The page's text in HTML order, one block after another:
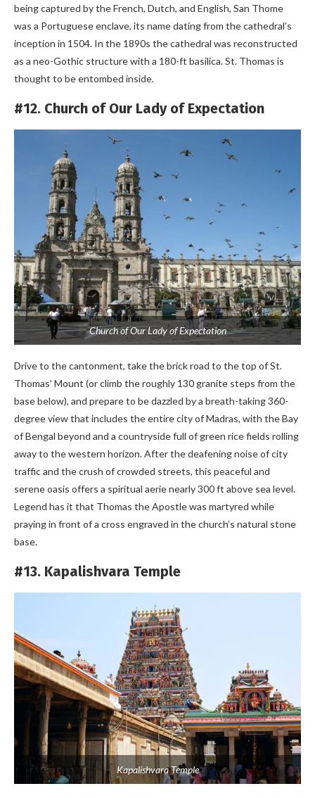
being captured by the French, Dutch, and English, San Thome
was a Portuguese enclave, its name dating from the cathedral’s
inception in 1504. In the 1890s the cathedral was reconstructed
as a neo-Gothic structure with a 180-ft basilica. St. Thomas is
thought to be entombed inside.
#12. Church of Our Lady of Expectation
Church of Our Lady of Expectation
Drive to the cantonment, take the brick road to the top of St.
Thomas’ Mount (or climb the roughly 130 granite steps from the
base below), and prepare to be dazzled by a breath-taking 360-
degree view that includes the entire city of Madras, with the Bay
of Bengal beyond and a countryside full of green rice fields rolling
away to the western horizon. After the deafening noise of city
traffic and the crush of crowded streets, this peaceful and
serene oasis offers a spiritual aerie nearly 300 ft above sea level.
Legend has it that Thomas the Apostle was martyred while
praying in front of a cross engraved in the church’s natural stone
base.
#13. Kapalishvara Temple
Kapalishvara Temple